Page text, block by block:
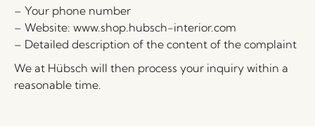
– Your phone number
– Website: www.shop.hubsch-interior.com
– Detailed description of the content of the complaint
We at Hübsch will then process your inquiry within a
reasonable time.